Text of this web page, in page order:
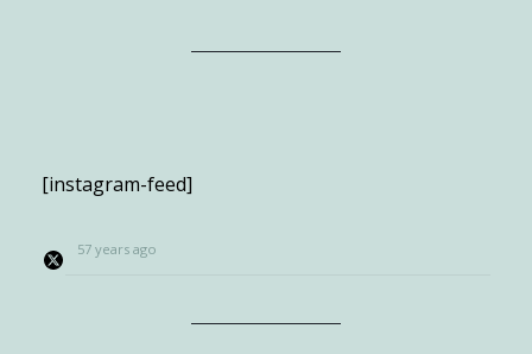
[instagram-feed]
57 years ago